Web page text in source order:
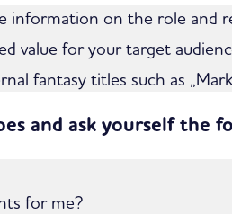
information on the role and
value for your target
fantasy titles such as
and ask yourself the
for me?